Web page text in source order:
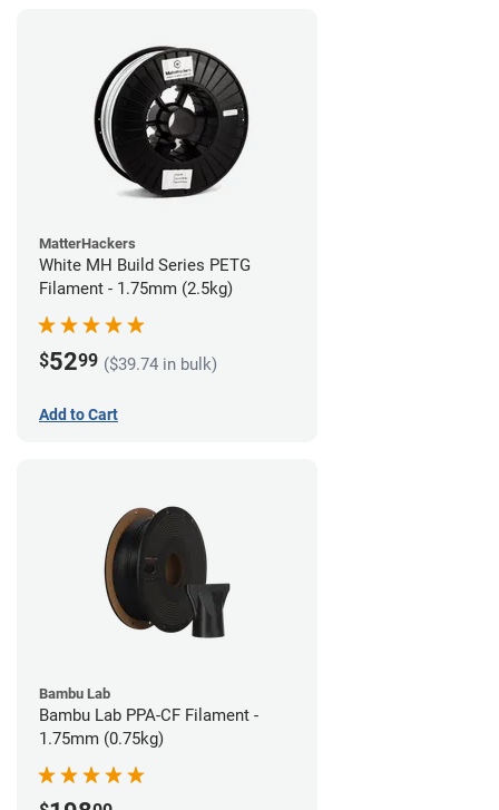
MatterHackers
White MH Build Series PETG
Filament - 1.75mm (2.5kg)
$5299 ($39.74 in bulk)
Add to Cart
Bambu Lab
Bambu Lab PPA-CF Filament -
1.75mm (0.75kg)